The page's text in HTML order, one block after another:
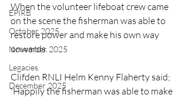
EPIRB
October 2025
November 2025
Legacies
December 2025
When the volunteer lifeboat crew came
on the scene the fisherman was able to
restore power and make his own way
onwards.
Clifden RNLI Helm Kenny Flaherty said;
'Happily the fisherman was able to make